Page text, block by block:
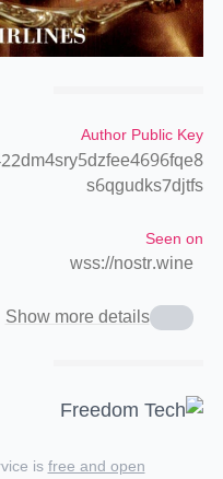
Author Public Key
s6qgudks7djtfs
Seen on
wss://nostr.wine
Show more details
isfree and open